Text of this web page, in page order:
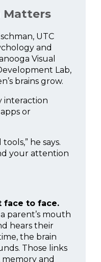
Matters
UTC
and
Visual
Lab,
brains grow.
interaction
or
he says.
your attention
face to face.
parent’s mouth
hears their
the brain
Those links
and